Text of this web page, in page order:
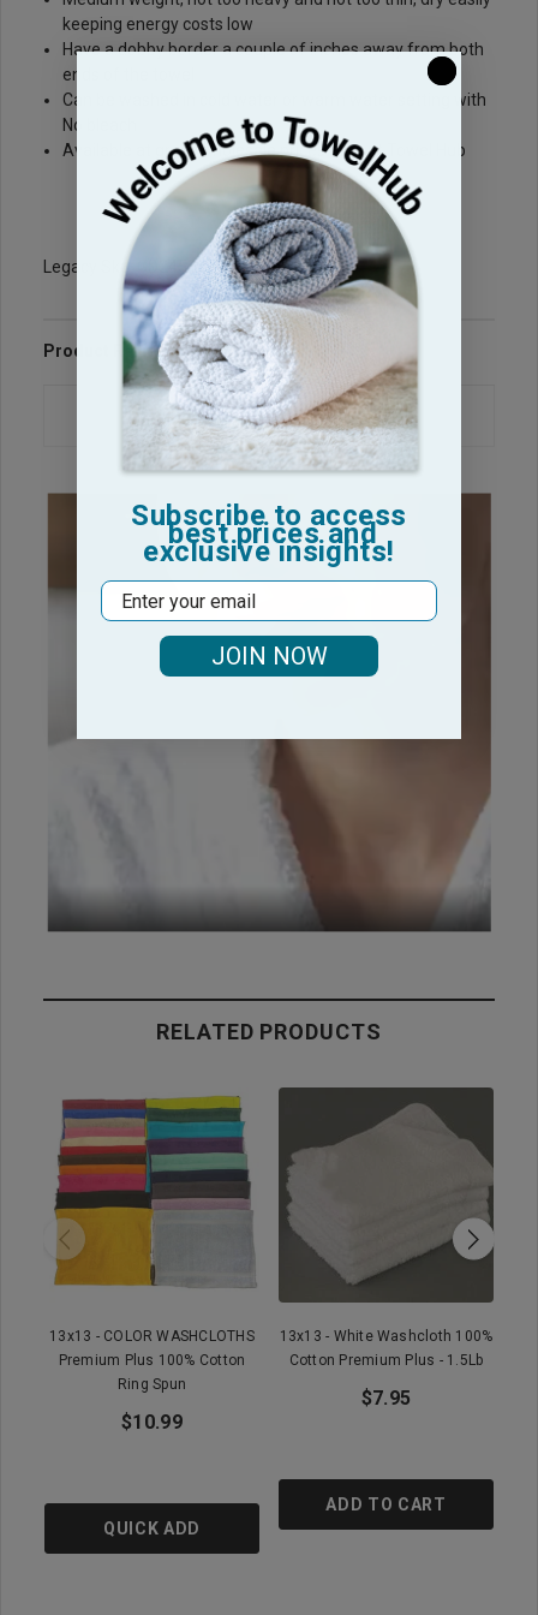
keeping energy costs low
Have a dobby border a couple of inches away from both
ends of the towel
Can be washed in cold water or warm water setting with
No bleach
Available at great wholesale prices here at Towel Hub
Legacy Sku: GD2450-PP
Product ReviewsQuestions & Answers
RELATED PRODUCTS
13x13 - COLOR WASHCLOTHS
Premium Plus 100% Cotton
Ring Spun
$10.99
QUICK ADD
13x13 - White Washcloth 100%
Cotton Premium Plus - 1.5Lb
$7.95
ADD TO CART
Subscribe to access
best prices and
exclusive insights!
Email
JOIN NOW